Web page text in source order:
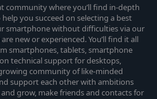
community where you’ll find in-depth
you succeed on selecting a best
smartphone without difficulties via our
new or experienced. You’ll find it all
smartphones, tablets, smartphone
technical support for desktops,
community of like-minded
support each other with ambitions
grow, make friends and contacts for